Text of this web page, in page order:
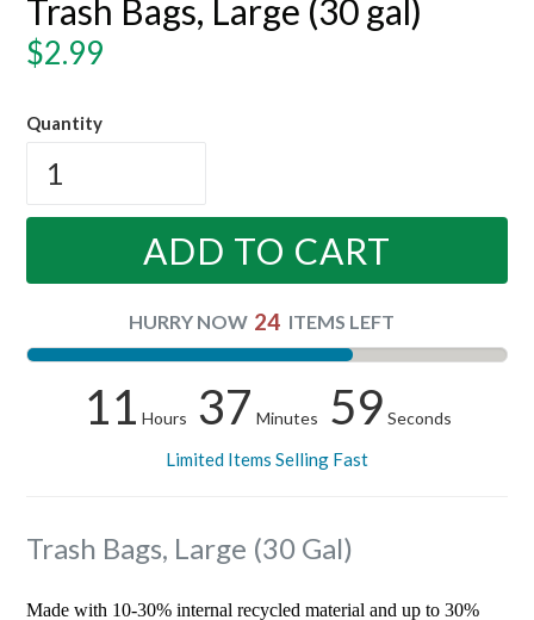
Trash Bags, Large (30 gal)
Regular
$2.99
Quantity
ADD TO CART
HURRY NOW 24 ITEMS LEFT
11 Hours 37 Minutes 59 Seconds
Limited Items Selling Fast
Trash Bags, Large (30 Gal)
Made with 10-30% internal recycled material and up to 30%